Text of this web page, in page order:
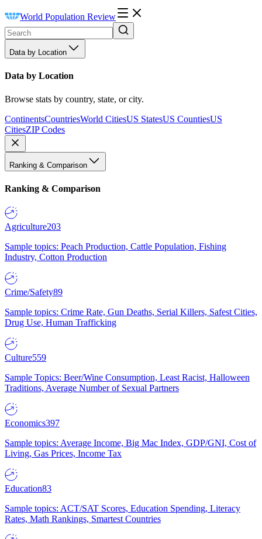
World Population Review
Data by Location
Data by Location
Browse stats by country, state, or city.
ContinentsCountriesWorld CitiesUS StatesUS CountiesUS
CitiesZIP Codes
Ranking & Comparison
Ranking & Comparison
Agriculture203
Sample topics: Peach Production, Cattle Population, Fishing
Industry, Cotton Production
Crime/Safety89
Sample topics: Crime Rate, Gun Deaths, Serial Killers, Safest Cities,
Drug Use, Human Trafficking
Culture559
Sample Topics: Beer/Wine Consumption, Least Racist, Halloween
Traditions, Average Number of Sexual Partners
Economics397
Sample topics: Average Income, Big Mac Index, GDP/GNI, Cost of
Living, Gas Prices, Income Tax
Education83
Sample topics: ACT/SAT Scores, Education Spending, Literacy
Rates, Math Rankings, Smartest Countries